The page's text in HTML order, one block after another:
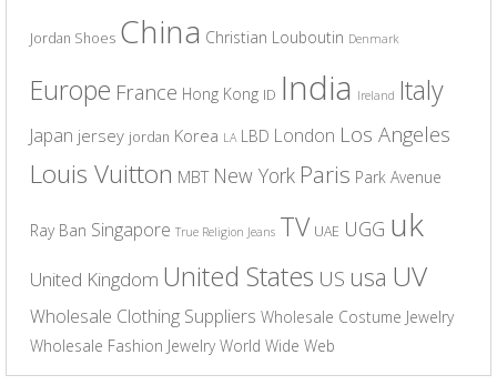
Jordan Shoes China Christian Louboutin Denmark
Europe France Hong Kong ID India Ireland Italy
Japan jersey jordan Korea LA LBD London Los Angeles
Louis Vuitton MBT New York Paris Park Avenue
Ray Ban Singapore True Religion Jeans TV UAE UGG uk
United Kingdom United States US usa UV
Wholesale Clothing Suppliers Wholesale Costume Jewelry
Wholesale Fashion Jewelry World Wide Web